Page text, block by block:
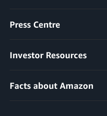
Press Centre
Investor Resources
Facts about Amazon